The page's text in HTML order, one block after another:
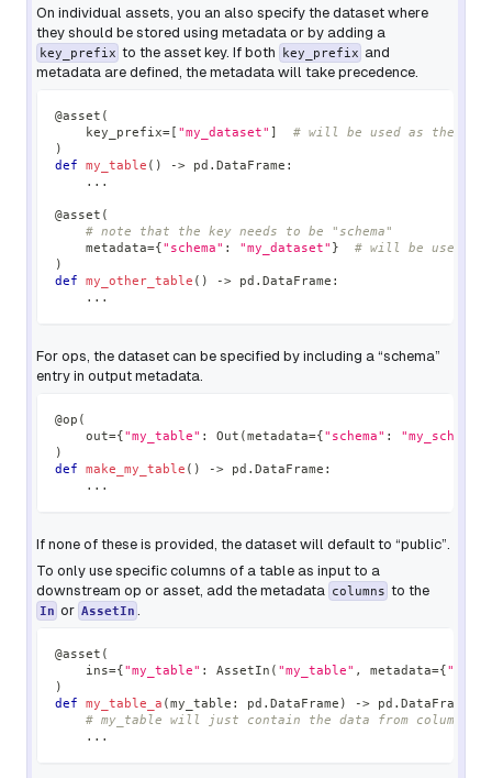
On individual assets, you an also specify the dataset where
they should be stored using metadata or by adding a
key_prefix to the asset key. If both key_prefix and
metadata are defined, the metadata will take precedence.
@asset (
    key_prefix
= [ "my_dataset" ]
# will be used as the
)
def
my_table ( ) -> pd . DataFrame :
. . .
@asset (
# note that the key needs to be "schema"
    metadata
={"schema" : "my_dataset" }
# will be used as
)
def
my_other_table ( ) -> pd . DataFrame :
. . .
For ops, the dataset can be specified by including a “schema”
entry in output metadata.
@op (
    out
={"my_table" : Out (metadata={"schema" : "my_schema"
)
def
make_my_table ( ) -> pd . DataFrame :
. . .
If none of these is provided, the dataset will default to “public”.
To only use specific columns of a table as input to a
downstream op or asset, add the metadata
columns to the
In or AssetIn
@asset (
    ins
={"my_table" : AssetIn ( "my_table" , metadata={
)
def
my_table_a (my_table : pd . DataFrame ) -> pd . DataFrame
# my_table will just contain the data from column "a"
. . .